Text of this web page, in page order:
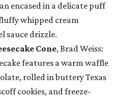
encased in a delicate puff
whipped cream
sauce drizzle.
Cone, Brad Weiss:
features a warm waffle
rolled in buttery Texas
cookies, and freeze-